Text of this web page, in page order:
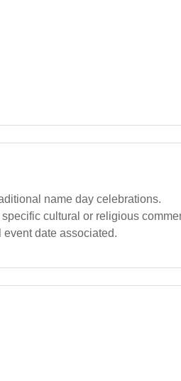
name day celebrations.
cultural or religious
date associated.